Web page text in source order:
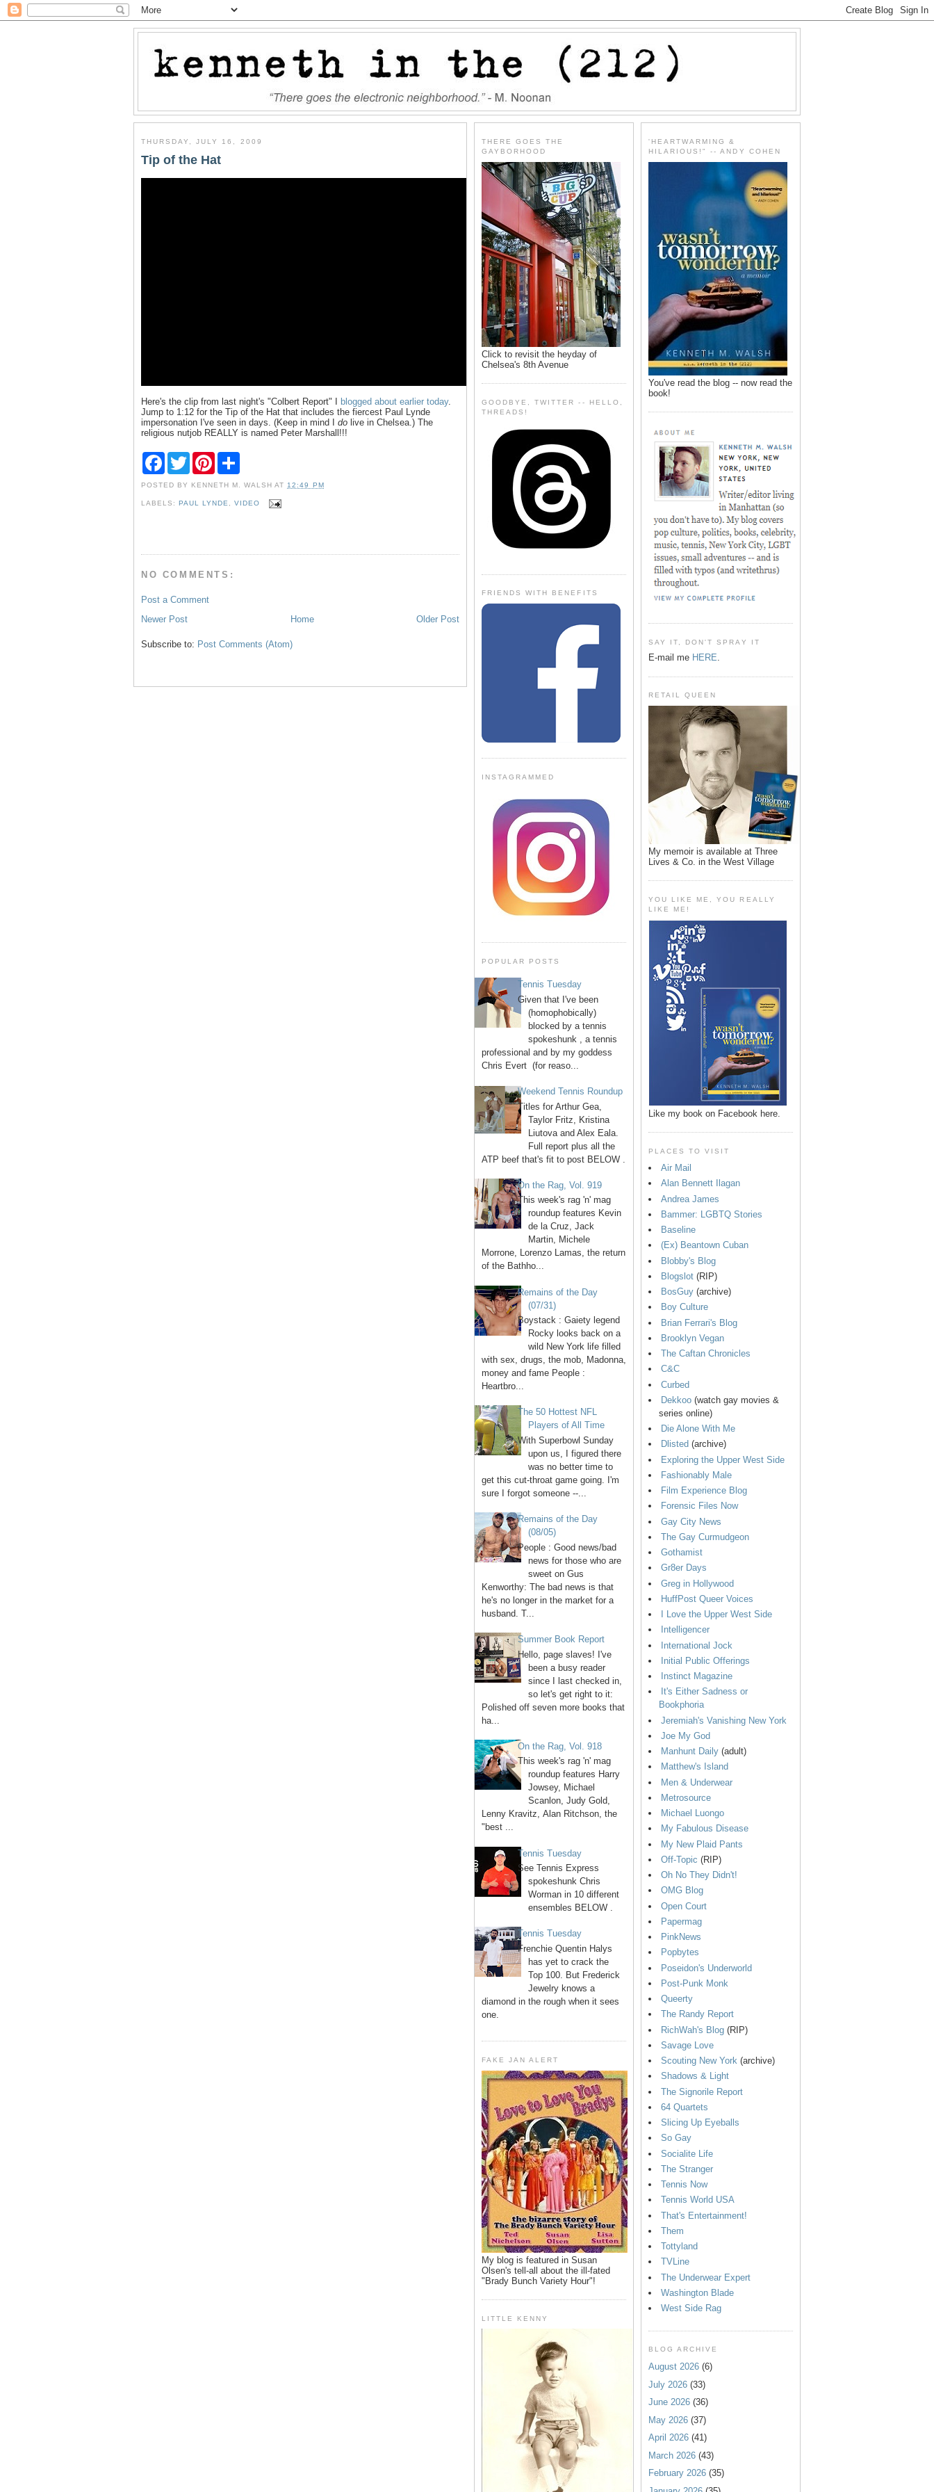
THURSDAY, JULY 16, 2009
Tip of the Hat
Here's the clip from last night's "Colbert Report" I blogged about earlier today.
Jump to 1:12 for the Tip of the Hat that includes the fiercest Paul Lynde
impersonation I've seen in days. (Keep in mind I do live in Chelsea.) The
religious nutjob REALLY is named Peter Marshall!!!
F
e
b
T
w
t
t
P
t
e
e
POSTED BY KENNETH M. WALSH AT 12:49 PM
LABELS:PAUL LYNDE ,VIDEO
NO COMMENTS:
Post a Comment
Newer Post
Older Post
Home
Subscribe to: Post Comments (Atom)
THERE GOES THE
GAYBORHOOD
Click to revisit the heyday of
Chelsea's 8th Avenue
GOODBYE, TWITTER -- HELLO,
THREADS!
FRIENDS WITH BENEFITS
INSTAGRAMMED
POPULAR POSTS
Tennis Tuesday
Given that I've been
(homophobically)
blocked by a tennis
spokeshunk , a tennis
professional and by my goddess
Chris Evert (for reaso...
Weekend Tennis Roundup
Titles for Arthur Gea,
Taylor Fritz, Kristina
Liutova and Alex Eala.
Full report plus all the
ATP beef that's fit to post BELOW .
On the Rag, Vol. 919
This week's rag 'n' mag
roundup features Kevin
de la Cruz, Jack
Martin, Michele
Morrone, Lorenzo Lamas, the return
of the Bathho...
Remains of the Day
(07/31)
Boystack : Gaiety legend
Rocky looks back on a
wild New York life filled
with sex, drugs, the mob, Madonna,
money and fame People :
Heartbro...
The 50 Hottest NFL
Players of All Time
With Superbowl Sunday
upon us, I figured there
was no better time to
get this cut-throat game going. I'm
sure I forgot someone --...
Remains of the Day
(08/05)
People : Good news/bad
news for those who are
sweet on Gus
Kenworthy: The bad news is that
he's no longer in the market for a
husband. T...
Summer Book Report
Hello, page slaves! I've
been a busy reader
since I last checked in,
so let's get right to it:
Polished off seven more books that
ha...
On the Rag, Vol. 918
This week's rag 'n' mag
roundup features Harry
Jowsey, Michael
Scanlon, Judy Gold,
Lenny Kravitz, Alan Ritchson, the
"best ...
Tennis Tuesday
See Tennis Express
spokeshunk Chris
Worman in 10 different
ensembles BELOW .
Tennis Tuesday
Frenchie Quentin Halys
has yet to crack the
Top 100. But Frederick
Jewelry knows a
diamond in the rough when it sees
one.
FAKE JAN ALERT
My blog is featured in Susan
Olsen's tell-all about the ill-fated
"Brady Bunch Variety Hour"!
LITTLE KENNY
'HEARTWARMING &
HILARIOUS!" -- ANDY COHEN
You've read the blog -- now read the
book!
SAY IT, DON'T SPRAY IT
E-mail me HERE.
RETAIL QUEEN
My memoir is available at Three
Lives & Co. in the West Village
YOU LIKE ME, YOU REALLY
LIKE ME!
Like my book on Facebook here.
PLACES TO VISIT
Air Mail
Alan Bennett Ilagan
Andrea James
Bammer: LGBTQ Stories
Baseline
(Ex) Beantown Cuban
Blobby's Blog
Blogslot (RIP)
BosGuy (archive)
Boy Culture
Brian Ferrari's Blog
Brooklyn Vegan
The Caftan Chronicles
C&C
Curbed
Dekkoo (watch gay movies &
series online)
Die Alone With Me
Dlisted (archive)
Exploring the Upper West Side
Fashionably Male
Film Experience Blog
Forensic Files Now
Gay City News
The Gay Curmudgeon
Gothamist
Gr8er Days
Greg in Hollywood
HuffPost Queer Voices
I Love the Upper West Side
Intelligencer
International Jock
Initial Public Offerings
Instinct Magazine
It's Either Sadness or
Bookphoria
Jeremiah's Vanishing New York
Joe My God
Manhunt Daily (adult)
Matthew's Island
Men & Underwear
Metrosource
Michael Luongo
My Fabulous Disease
My New Plaid Pants
Off-Topic (RIP)
Oh No They Didn't!
OMG Blog
Open Court
Papermag
PinkNews
Popbytes
Poseidon's Underworld
Post-Punk Monk
Queerty
The Randy Report
RichWah's Blog (RIP)
Savage Love
Scouting New York (archive)
Shadows & Light
The Signorile Report
64 Quartets
Slicing Up Eyeballs
So Gay
Socialite Life
The Stranger
Tennis Now
Tennis World USA
That's Entertainment!
Them
Tottyland
TVLine
The Underwear Expert
Washington Blade
West Side Rag
BLOG ARCHIVE
August 2026 (6)
July 2026 (33)
June 2026 (36)
May 2026 (37)
April 2026 (41)
March 2026 (43)
February 2026 (35)